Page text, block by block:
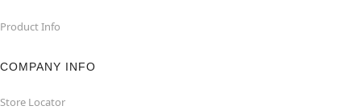
Product Info
COMPANY INFO
Store Locator